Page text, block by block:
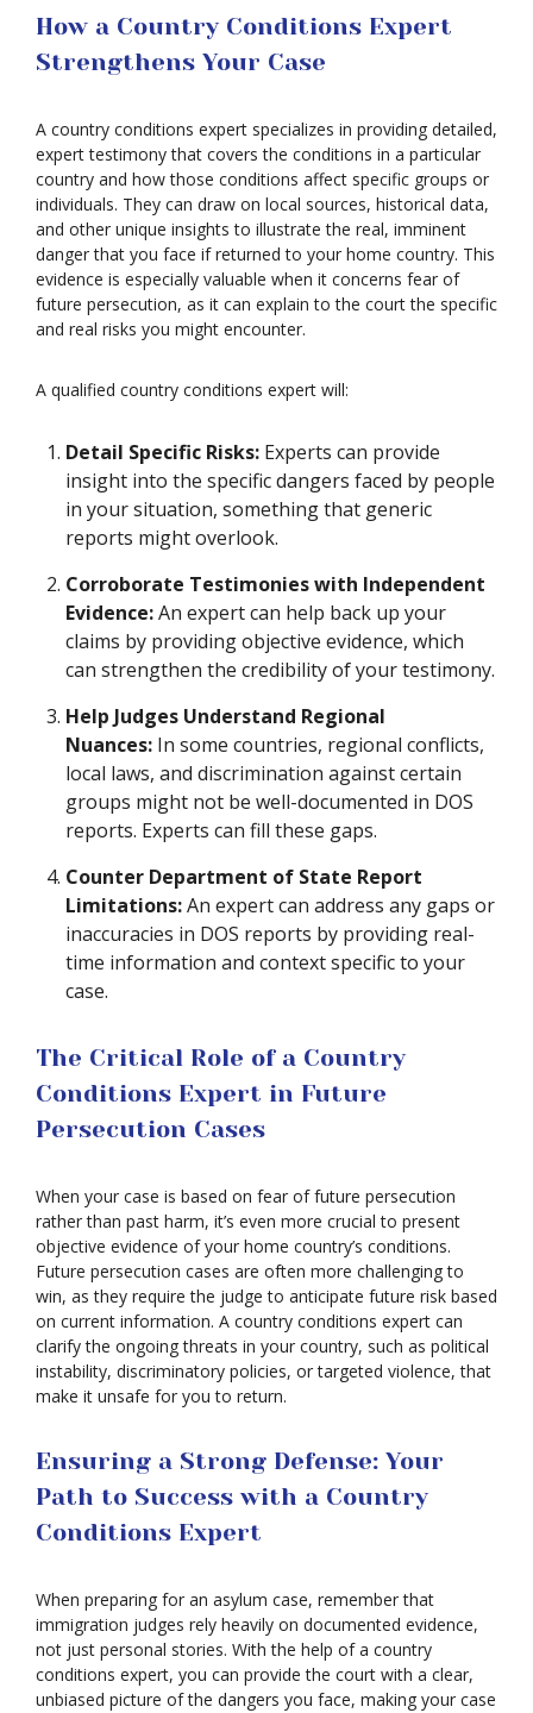
How a Country Conditions Expert
Strengthens Your Case
A country conditions expert specializes in providing detailed,
expert testimony that covers the conditions in a particular
country and how those conditions affect specific groups or
individuals. They can draw on local sources, historical data,
and other unique insights to illustrate the real, imminent
danger that you face if returned to your home country. This
evidence is especially valuable when it concerns fear of
future persecution, as it can explain to the court the specific
and real risks you might encounter.
A qualified country conditions expert will:
Detail Specific Risks: Experts can provide
insight into the specific dangers faced by people
in your situation, something that generic
reports might overlook.
Corroborate Testimonies with Independent
Evidence:An expert can help back up your
claims by providing objective evidence, which
can strengthen the credibility of your testimony.
Help Judges Understand Regional
Nuances: In some countries, regional conflicts,
local laws, and discrimination against certain
groups might not be well-documented in DOS
reports. Experts can fill these gaps.
Counter Department of State Report
Limitations:An expert can address any gaps or
inaccuracies in DOS reports by providing real-
time information and context specific to your
case.
The Critical Role of a Country
Conditions Expert in Future
Persecution Cases
When your case is based on fear of future persecution
rather than past harm, it’s even more crucial to present
objective evidence of your home country’s conditions.
Future persecution cases are often more challenging to
win, as they require the judge to anticipate future risk based
on current information. A country conditions expert can
clarify the ongoing threats in your country, such as political
instability, discriminatory policies, or targeted violence, that
make it unsafe for you to return.
Ensuring a Strong Defense: Your
Path to Success with a Country
Conditions Expert
When preparing for an asylum case, remember that
immigration judges rely heavily on documented evidence,
not just personal stories. With the help of a country
conditions expert, you can provide the court with a clear,
unbiased picture of the dangers you face, making your case